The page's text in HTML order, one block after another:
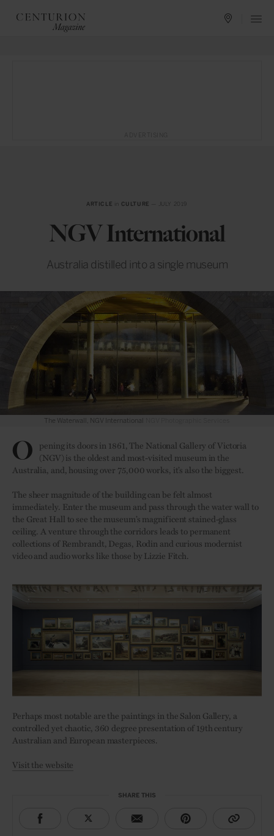
ARTICLE CULTURE — JULY 2019
NGV International
Australia distilled into a single museum
NGV Photographic Services
O pening its doors in 1861, The National Gallery of Victoria
(NGV) is the oldest and most-visited museum in the
Australia, and, housing over 75,000 works, it’s also the biggest.
The sheer magnitude of the building can be felt almost
immediately. Enter the museum and pass through the water wall to
the Great Hall to see the museum’s magnificent stained-glass
ceiling. A venture through the corridors leads to permanent
collections of Rembrandt, Degas, Rodin and curious modernist
video and audio works like those by Lizzie Fitch.
Perhaps most notable are the paintings in the Salon Gallery, a
controlled yet chaotic, 360 degree presentation of 19th century
Australian and European masterpieces.
Visit the website
SHARE THIS